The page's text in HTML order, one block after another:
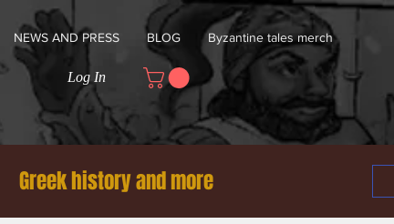
NEWS AND PRESS BLOG Byzantine tales merch
Log In
Greek history and more